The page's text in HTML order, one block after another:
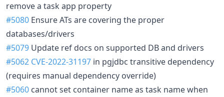
remove a task app property
#5080 Ensure ATs are covering the proper
databases/drivers
#5079 Update ref docs on supported DB and drivers
#5062 CVE-2022-31197 in pgjdbc transitive dependency
(requires manual dependency override)
#5060 cannot set container name as task name when